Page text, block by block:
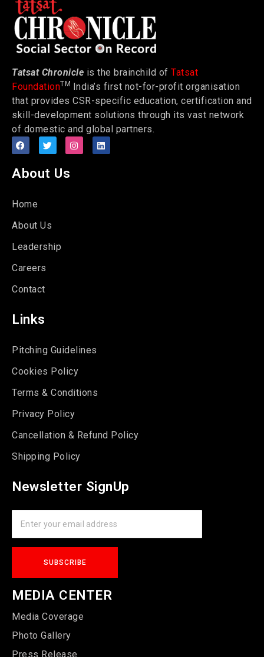
Tatsat Chronicle is the brainchild of Tatsat
FoundationTM India’s first not-for-profit organisation
that provides CSR-specific education, certification and
skill-development solutions through its vast network
of domestic and global partners.
About Us
Home
About Us
Leadership
Careers
Contact
Links
Pitching Guidelines
Cookies Policy
Terms & Conditions
Privacy Policy
Cancellation & Refund Policy
Shipping Policy
Newsletter SignUp
MEDIA CENTER
Media Coverage
Photo Gallery
Press Release